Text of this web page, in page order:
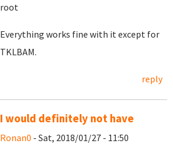
root
Everything works fine with it except for
TKLBAM.
reply
I would definitely not have
Ronan0 - Sat, 2018/01/27 - 11:50